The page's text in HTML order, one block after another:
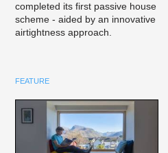
completed its first passive house
scheme - aided by an innovative
airtightness approach.
FEATURE